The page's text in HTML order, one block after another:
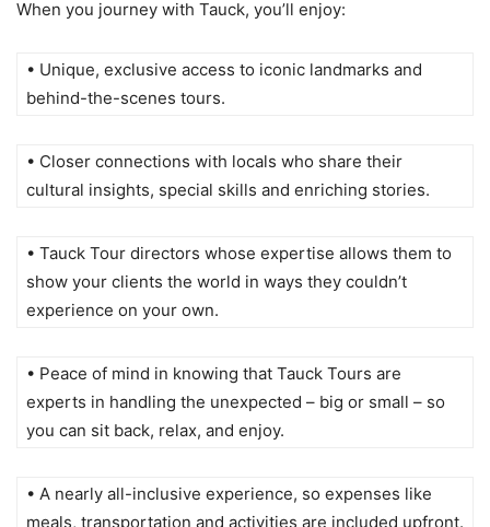
When you journey with Tauck, you’ll enjoy:
• Unique, exclusive access to iconic landmarks and
behind-the-scenes tours.
• Closer connections with locals who share their
cultural insights, special skills and enriching stories.
• Tauck Tour directors whose expertise allows them to
show your clients the world in ways they couldn’t
experience on your own.
• Peace of mind in knowing that Tauck Tours are
experts in handling the unexpected – big or small – so
you can sit back, relax, and enjoy.
• A nearly all-inclusive experience, so expenses like
meals, transportation and activities are included upfront.